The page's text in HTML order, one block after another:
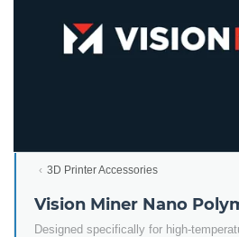
3D Printer Accessories
Vision Miner Nano
Designed specifically for high-